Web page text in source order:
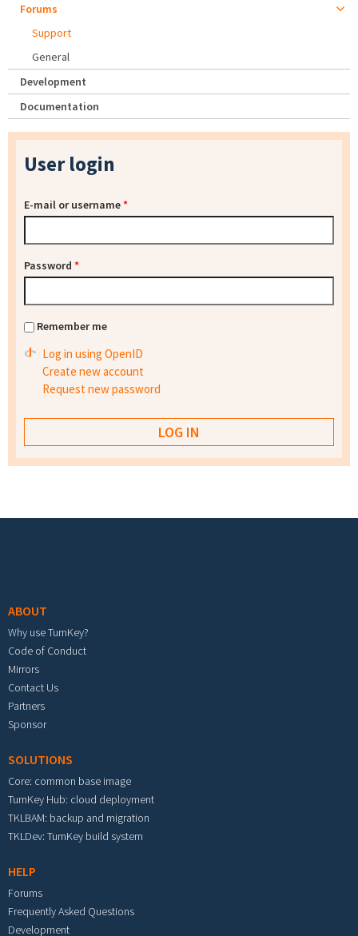
Forums
Support
General
Development
Documentation
User login
E-mail or username*
Password *
Remember me
Log in using OpenID
Create new account
Request new password
ABOUT
Why use TurnKey?
Code of Conduct
Mirrors
Contact Us
Partners
Sponsor
SOLUTIONS
Core: common base image
TurnKey Hub: cloud deployment
TKLBAM: backup and migration
TKLDev: TurnKey build system
HELP
Forums
Frequently Asked Questions
Development